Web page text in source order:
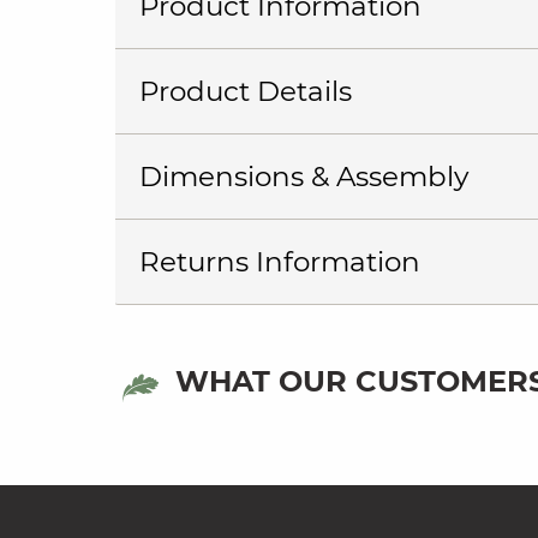
Product Details
Dimensions & Assembly
Returns Information
WHAT OUR